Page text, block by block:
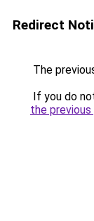
Redirect
The
If you do
the previous